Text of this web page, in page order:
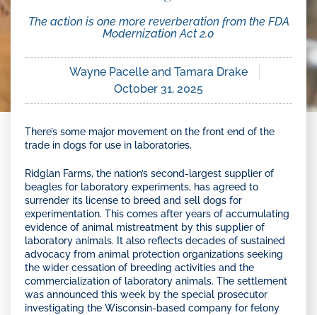
The action is one more reverberation from the FDA
Modernization Act 2.0
Wayne Pacelle and Tamara Drake
October 31, 2025
There’s some major movement on the front end of the
trade in dogs for use in laboratories.
Ridglan Farms, the nation’s second-largest supplier of
beagles for laboratory experiments, has agreed to
surrender its license to breed and sell dogs for
experimentation. This comes after years of accumulating
evidence of animal mistreatment by this supplier of
laboratory animals. It also reflects decades of sustained
advocacy from animal protection organizations seeking
the wider cessation of breeding activities and the
commercialization of laboratory animals. The settlement
was announced this week by the special prosecutor
investigating the Wisconsin-based company for felony